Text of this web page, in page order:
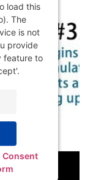
load this
The
is not
provide
feature to
Consent